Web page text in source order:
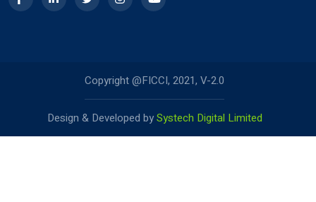
Copyright @FICCI, 2021, V-2.0
Design & Developed bySystech Digital Limited